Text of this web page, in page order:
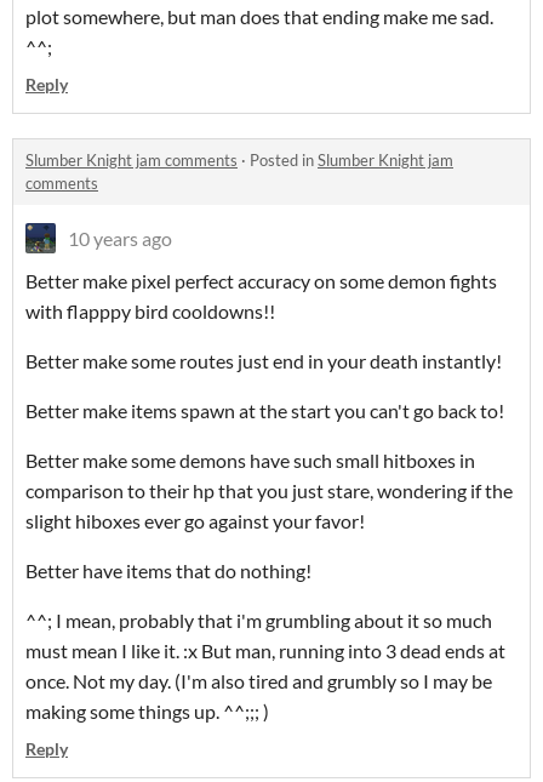
plot somewhere, but man does that ending make me sad.
^^;
Reply
Slumber Knight jam comments · Posted inSlumber Knight jam
comments
10 years ago
Better make pixel perfect accuracy on some demon fights
with flapppy bird cooldowns!!
Better make some routes just end in your death instantly!
Better make items spawn at the start you can't go back to!
Better make some demons have such small hitboxes in
comparison to their hp that you just stare, wondering if the
slight hiboxes ever go against your favor!
Better have items that do nothing!
^^; I mean, probably that i'm grumbling about it so much
must mean I like it. :x But man, running into 3 dead ends at
once. Not my day. (I'm also tired and grumbly so I may be
making some things up. ^^;;; )
Reply